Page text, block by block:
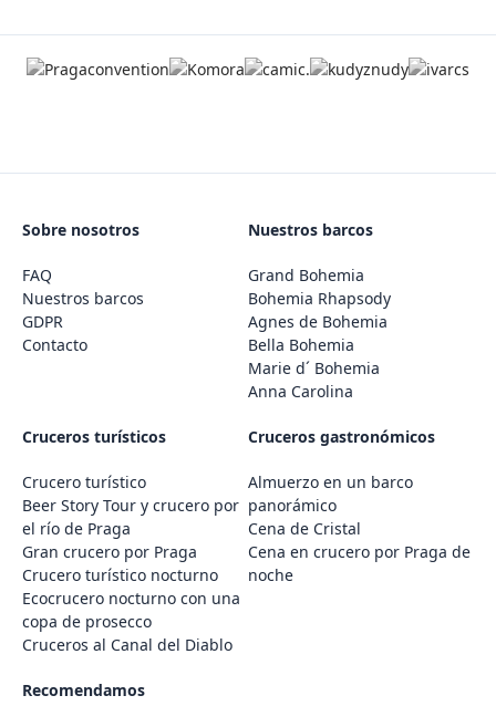
Sobre nosotros
FAQ
Nuestros barcos
GDPR
Contacto
Nuestros barcos
Grand Bohemia
Bohemia Rhapsody
Agnes de Bohemia
Bella Bohemia
Marie d´ Bohemia
Anna Carolina
Cruceros turísticos
Crucero turístico
Beer Story Tour y crucero por
el río de Praga
Gran crucero por Praga
Crucero turístico nocturno
Ecocrucero nocturno con una
copa de prosecco
Cruceros al Canal del Diablo
Cruceros gastronómicos
Almuerzo en un barco
panorámico
Cena de Cristal
Cena en crucero por Praga de
noche
Recomendamos